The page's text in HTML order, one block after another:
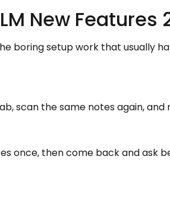
New Features
boring setup work that usually
scan the same notes again,
once, then come back and ask